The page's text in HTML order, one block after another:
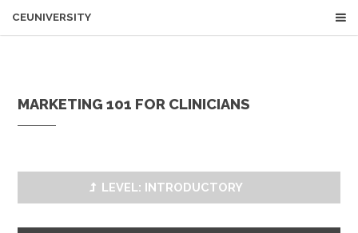
CEUNIVERSITY
MARKETING 101 FOR CLINICIANS
LEVEL: INTRODUCTORY